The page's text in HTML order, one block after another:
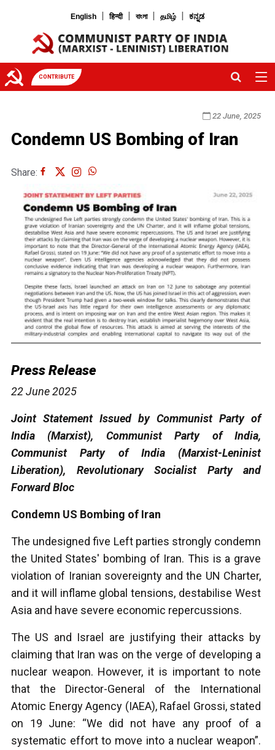
English | हिन्दी | বাংলা | தமிழ் | ಕನ್ನಡ
CONTRIBUTE
22 June, 2025
Condemn US Bombing of Iran
Share:
Press Release
22 June 2025
Joint Statement Issued by Communist Party of
India (Marxist), Communist Party of India,
Communist Party of India (Marxist-Leninist
Liberation), Revolutionary Socialist Party and
Forward Bloc
Condemn US Bombing of Iran
The undesigned five Left parties strongly condemn
the United States' bombing of Iran. This is a grave
violation of Iranian sovereignty and the UN Charter,
and it will inflame global tensions, destabilise West
Asia and have severe economic repercussions.
The US and Israel are justifying their attacks by
claiming that Iran was on the verge of developing a
nuclear weapon. However, it is important to note
that the Director-General of the International
Atomic Energy Agency (IAEA), Rafael Grossi, stated
on 19 June: “We did not have any proof of a
systematic effort to move into a nuclear weapon”.